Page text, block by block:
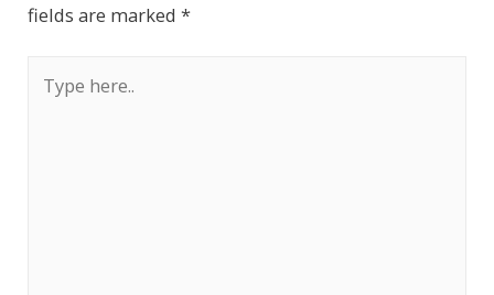
fields are marked*
here..